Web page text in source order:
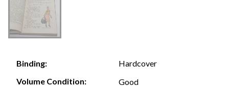
Binding:
Hardcover
Volume Condition:
Good